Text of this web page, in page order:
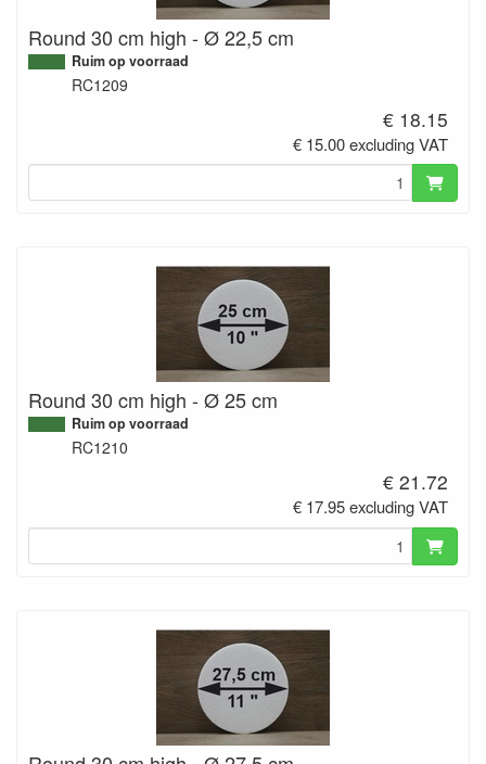
Round 30 cm high - Ø 22,5 cm
Ruim op voorraad
RC1209
€ 18.15
€ 15.00 excluding VAT
Round 30 cm high - Ø 25 cm
Ruim op voorraad
RC1210
€ 21.72
€ 17.95 excluding VAT